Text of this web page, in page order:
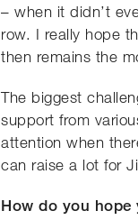
– when it didn’t
row. I really hope
then remains the
The biggest
support from
attention when
can raise a lot for
How do you